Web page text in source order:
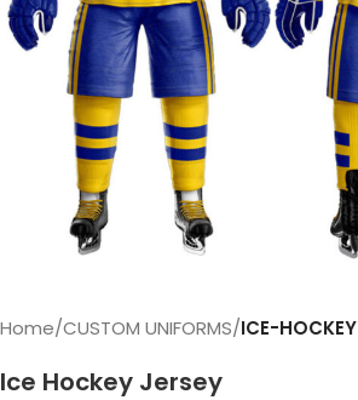
Home CUSTOM UNIFORMS ICE-HOCKEY
Ice Hockey Jersey